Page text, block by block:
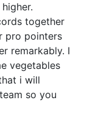
together
pro pointers
remarkably. I
vegetables
i will
so you